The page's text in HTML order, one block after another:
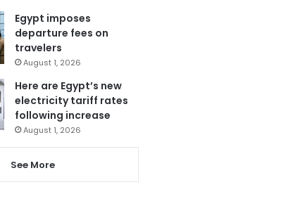
Egypt imposes
departure fees on
travelers
August 1, 2026
Here are Egypt’s new
electricity tariff rates
following increase
August 1, 2026
See More